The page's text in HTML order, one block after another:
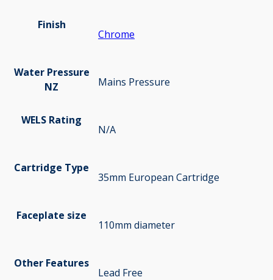
Finish
Chrome
Water Pressure
NZ
Mains Pressure
WELS Rating
N/A
Cartridge Type
35mm European Cartridge
Faceplate size
110mm diameter
Other Features
Lead Free